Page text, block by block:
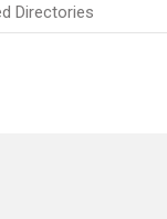
Directories